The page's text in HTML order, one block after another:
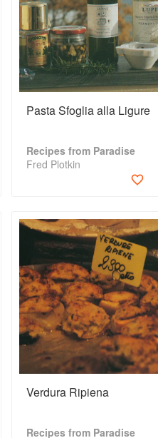
Pasta Sfoglia alla Ligure
Recipes from Paradise
Fred Plotkin
Verdura Ripiena
Recipes from Paradise